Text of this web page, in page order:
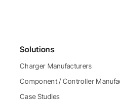
Solutions
Charger Manufacturers
Component / Controller
Case Studies